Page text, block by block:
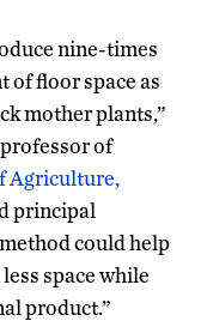
nine-times
of floor space as
mother plants,”
of
Agriculture,
principal
could help
space while
product.”